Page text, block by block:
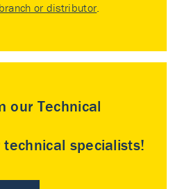
or distributor.
our Technical
specialists!